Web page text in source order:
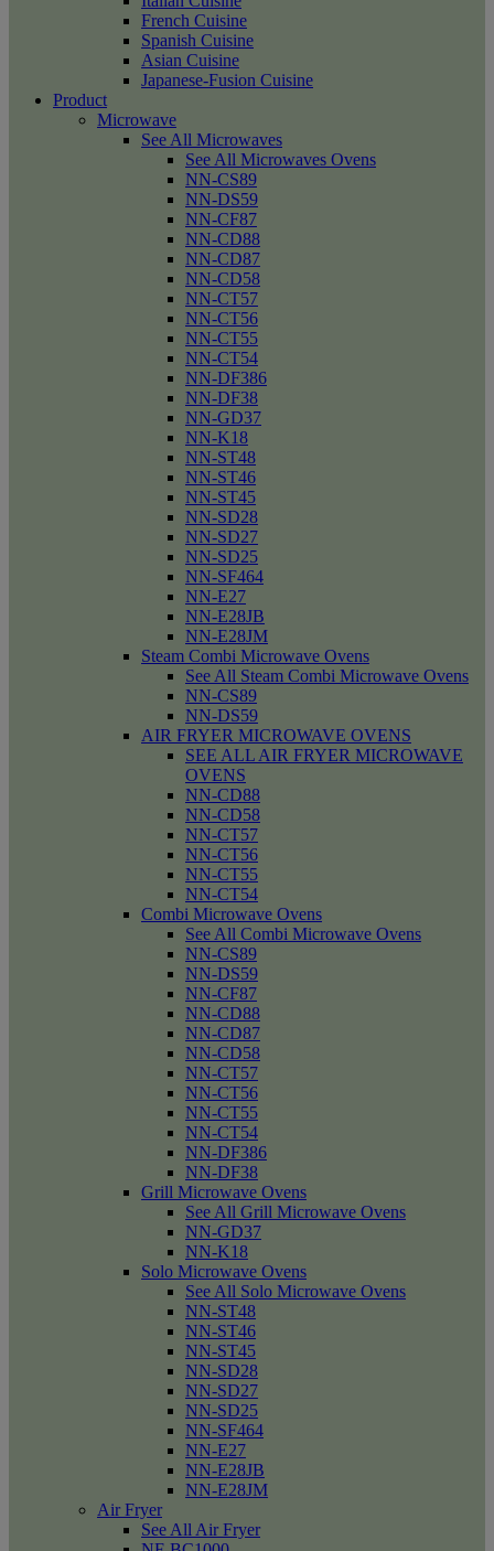
French Cuisine
Spanish Cuisine
Asian Cuisine
Japanese-Fusion Cuisine
Product
Microwave
See All Microwaves
See All Microwaves Ovens
NN-CS89
NN-DS59
NN-CF87
NN-CD88
NN-CD87
NN-CD58
NN-CT57
NN-CT56
NN-CT55
NN-CT54
NN-DF386
NN-DF38
NN-GD37
NN-K18
NN-ST48
NN-ST46
NN-ST45
NN-SD28
NN-SD27
NN-SD25
NN-SF464
NN-E27
NN-E28JB
NN-E28JM
Steam Combi Microwave Ovens
See All Steam Combi Microwave Ovens
NN-CS89
NN-DS59
AIR FRYER MICROWAVE OVENS
SEE ALL AIR FRYER MICROWAVE
OVENS
NN-CD88
NN-CD58
NN-CT57
NN-CT56
NN-CT55
NN-CT54
Combi Microwave Ovens
See All Combi Microwave Ovens
NN-CS89
NN-DS59
NN-CF87
NN-CD88
NN-CD87
NN-CD58
NN-CT57
NN-CT56
NN-CT55
NN-CT54
NN-DF386
NN-DF38
Grill Microwave Ovens
See All Grill Microwave Ovens
NN-GD37
NN-K18
Solo Microwave Ovens
See All Solo Microwave Ovens
NN-ST48
NN-ST46
NN-ST45
NN-SD28
NN-SD27
NN-SD25
NN-SF464
NN-E27
NN-E28JB
NN-E28JM
Air Fryer
See All Air Fryer